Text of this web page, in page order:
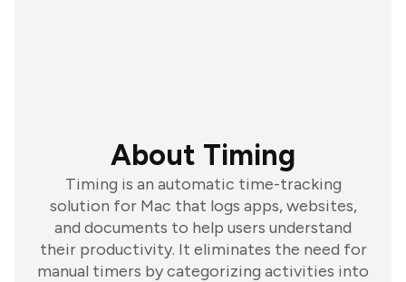
About Timing
Timing is an automatic time-tracking
solution for Mac that logs apps, websites,
and documents to help users understand
their productivity. It eliminates the need for
manual timers by categorizing activities into